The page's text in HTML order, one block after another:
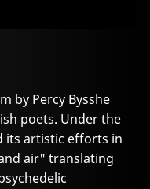
by Percy Bysshe
poets. Under the
its artistic efforts in
air" translating